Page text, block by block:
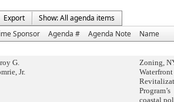
Export
Show: All agenda items
Sponsor Agenda # Agenda Note Name
G.
Jr.
Zoning,
Waterfront
Program’s
coastal